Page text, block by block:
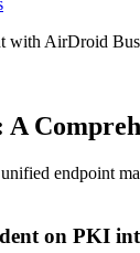
with AirDroid
endpoint
on PKI